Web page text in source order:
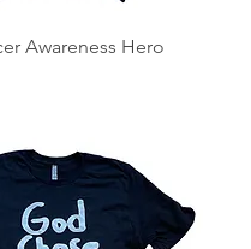
Awareness Hero